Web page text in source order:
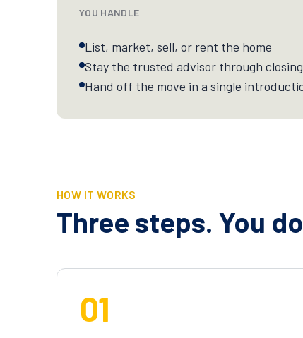
YOU HANDLE
List, market, sell, or rent the home
Stay the trusted advisor through closing
Hand off the move in a single
HOW IT WORKS
Three steps. You
01